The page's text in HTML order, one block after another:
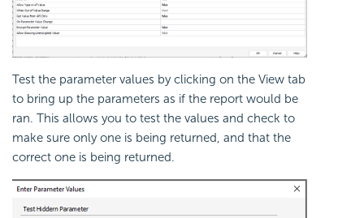
Test the parameter values by clicking on the View tab
to bring up the parameters as if the report would be
ran. This allows you to test the values and check to
make sure only one is being returned, and that the
correct one is being returned.